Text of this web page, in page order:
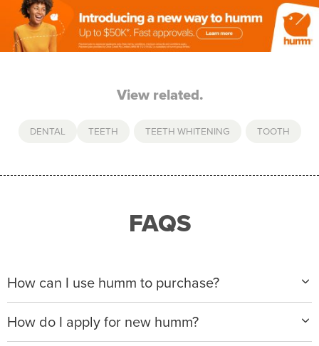
View related.
DENTAL TEETH TEETH WHITENING TOOTH
FAQS
How can I use humm to purchase?
When making a purchase with new humm, you can
apply with any of our merchant partners for purchases
up to $50,000*.
How do I apply for new humm?